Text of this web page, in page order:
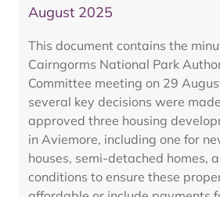
August 2025
This document contains the
Cairngorms National Park
Committee meeting on 29
several key decisions were
approved three housing
in Aviemore, including one for
houses, semi-detached homes,
conditions to ensure these